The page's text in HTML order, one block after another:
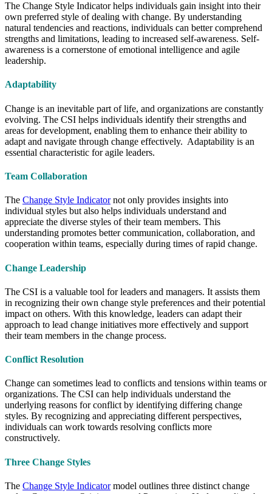
The Change Style Indicator helps individuals gain insight into their
own preferred style of dealing with change. By understanding
natural tendencies and reactions, individuals can better comprehend
strengths and limitations, leading to increased self-awareness. Self-
awareness is a cornerstone of emotional intelligence and agile
leadership.
Adaptability
Change is an inevitable part of life, and organizations are constantly
evolving. The CSI helps individuals identify their strengths and
areas for development, enabling them to enhance their ability to
adapt and navigate through change effectively. Adaptability is an
essential characteristic for agile leaders.
Team Collaboration
The Change Style Indicatornot only provides insights into
individual styles but also helps individuals understand and
appreciate the diverse styles of their team members. This
understanding promotes better communication, collaboration, and
cooperation within teams, especially during times of rapid change.
Change Leadership
The CSI is a valuable tool for leaders and managers. It assists them
in recognizing their own change style preferences and their potential
impact on others. With this knowledge, leaders can adapt their
approach to lead change initiatives more effectively and support
their team members in the change process.
Conflict Resolution
Change can sometimes lead to conflicts and tensions within teams or
organizations. The CSI can help individuals understand the
underlying reasons for conflict by identifying differing change
styles. By recognizing and appreciating different perspectives,
individuals can work towards resolving conflicts more
constructively.
Three Change Styles
The Change Style Indicatormodel outlines three distinct change